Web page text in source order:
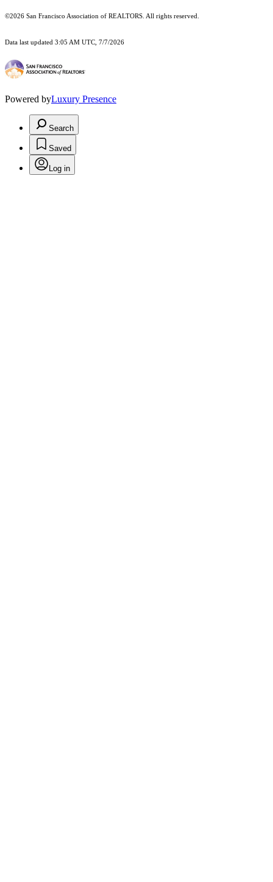
©2026 San Francisco Association of REALTORS. All rights reserved.
Data last updated 3:05 AM UTC, 7/7/2026
Powered byLuxury Presence
Search
Saved
Log in